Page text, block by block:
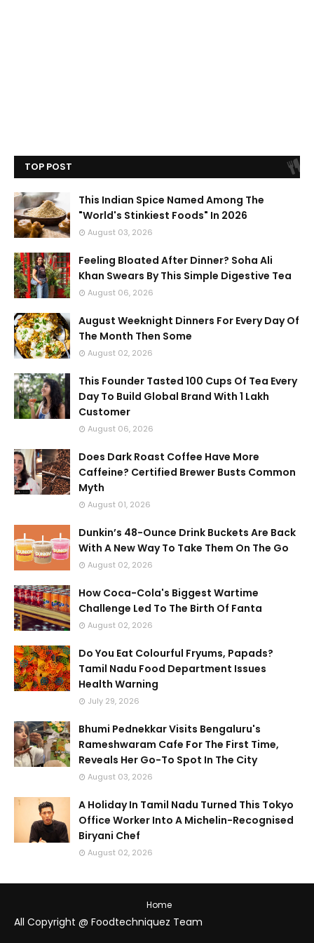
TOP POST
This Indian Spice Named Among The
"World's Stinkiest Foods" In 2026
August 03, 2026
Feeling Bloated After Dinner? Soha Ali
Khan Swears By This Simple Digestive Tea
August 06, 2026
August Weeknight Dinners For Every Day Of
The Month Then Some
August 02, 2026
This Founder Tasted 100 Cups Of Tea Every
Day To Build Global Brand With 1 Lakh
Customer
August 06, 2026
Does Dark Roast Coffee Have More
Caffeine? Certified Brewer Busts Common
Myth
August 01, 2026
Dunkin’s 48-Ounce Drink Buckets Are Back
With A New Way To Take Them On The Go
August 02, 2026
How Coca-Cola's Biggest Wartime
Challenge Led To The Birth Of Fanta
August 02, 2026
Do You Eat Colourful Fryums, Papads?
Tamil Nadu Food Department Issues
Health Warning
July 29, 2026
Bhumi Pednekkar Visits Bengaluru's
Rameshwaram Cafe For The First Time,
Reveals Her Go-To Spot In The City
August 03, 2026
A Holiday In Tamil Nadu Turned This Tokyo
Office Worker Into A Michelin-Recognised
Biryani Chef
August 02, 2026
Home
All Copyright @ Foodtechniquez Team